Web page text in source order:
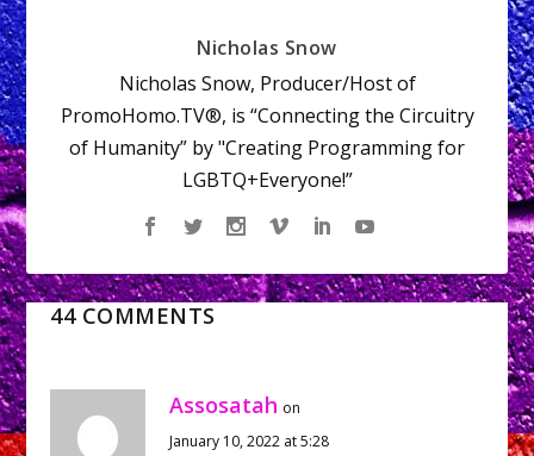
Nicholas Snow
Nicholas Snow, Producer/Host of
PromoHomo.TV®, is “Connecting the Circuitry
of Humanity” by "Creating Programming for
LGBTQ+Everyone!”
44 COMMENTS
Assosatah on
January 10, 2022 at 5:28